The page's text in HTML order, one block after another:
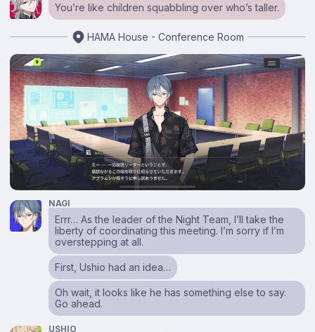
You’re like children squabbling over who’s taller.
HAMA House - Conference Room
NAGI
Errr… As the leader of the Night Team, I’ll take the
liberty of coordinating this meeting. I’m sorry if I’m
overstepping at all.
First, Ushio had an idea…
Oh wait, it looks like he has something else to say.
Go ahead.
USHIO